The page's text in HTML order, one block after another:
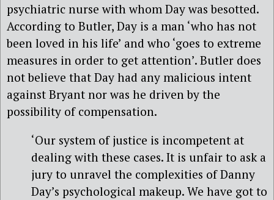
psychiatric nurse with whom Day was besotted.
According to Butler, Day is a man ‘who has not
been loved in his life’ and who ‘goes to extreme
measures in order to get attention’. Butler does
not believe that Day had any malicious intent
against Bryant nor was he driven by the
possibility of compensation.
‘Our system of justice is incompetent at
dealing with these cases. It is unfair to ask a
jury to unravel the complexities of Danny
Day’s psychological makeup. We have got to